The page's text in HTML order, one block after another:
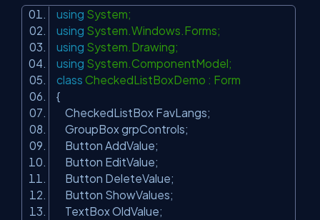
using System;
using System.Windows.Forms;
using System.Drawing;
using System.ComponentModel;
class CheckedListBoxDemo : Form
{
CheckedListBox FavLangs;
GroupBox grpControls;
Button AddValue;
Button EditValue;
Button DeleteValue;
Button ShowValues;
TextBox OldValue;